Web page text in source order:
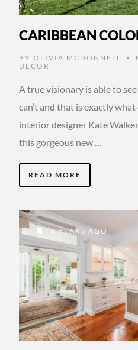
CARIBBEAN
BY OLIVIA MCDONNELL •
DECOR
A true visionary is able to
can’t and that is exactly
interior designer Kate
this gorgeous new …
READ MORE
6 YEARS AGO